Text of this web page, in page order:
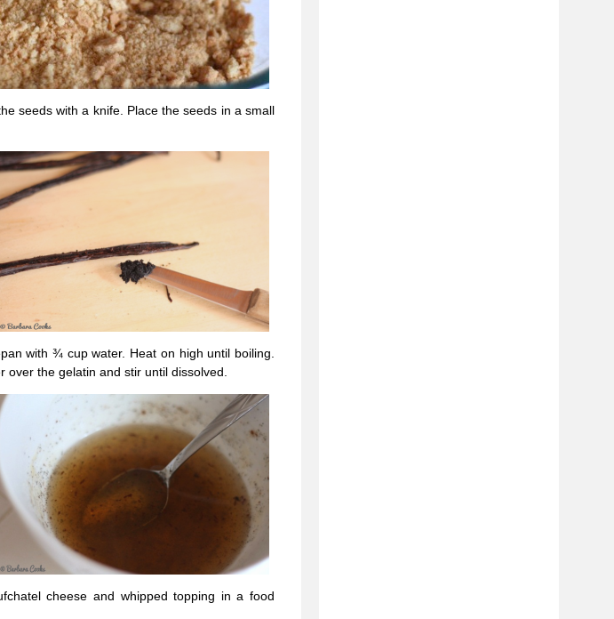
seeds with a knife. Place the seeds in a small
with ¾ cup water. Heat on high until boiling.
the gelatin and stir until dissolved.
cheese and whipped topping in a food